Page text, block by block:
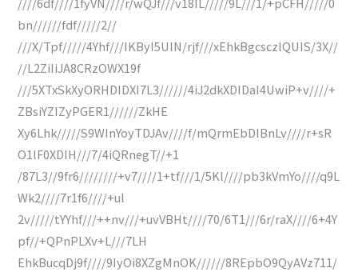
bn//////fdf/////2//
///X/Tpf/////4Yhf///IKByI5UlN/rjf///xEhkBgcsczlQUIS/3X//
//L2ZiIiJA8CRzOWX19f
///5XTxSkXyORHDIDXI7L3//////4iJ2dkXDIDaI4UwiP+v////+
ZBsiYZIZyPGER1//////ZkHE
Xy6Lhk/////S9WInYoyTDJAv////f/mQrmEbDIBnLv////r+sR
O1lF0XDIH///7/4iQRnegT//+1
/87L3//9fr6////////+v7////1+tf///1/5Kl////pb3kVmYo////q9L
Wk2////7r1f6////+ul
2v/////tYYhf///++nv///+uvVBHt////70/6T1///6r/raX////6+4Y
pf//+QPnPLXv+L///7LH
EhkBucqDj9f////9IyOi8XZgMnOK//////8REpbO9QyAVz711/